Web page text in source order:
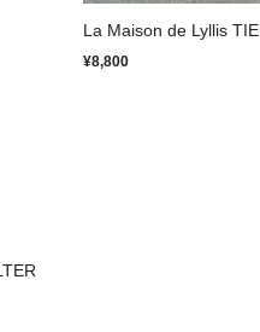
La Maison de Lyllis TIE
¥8,800